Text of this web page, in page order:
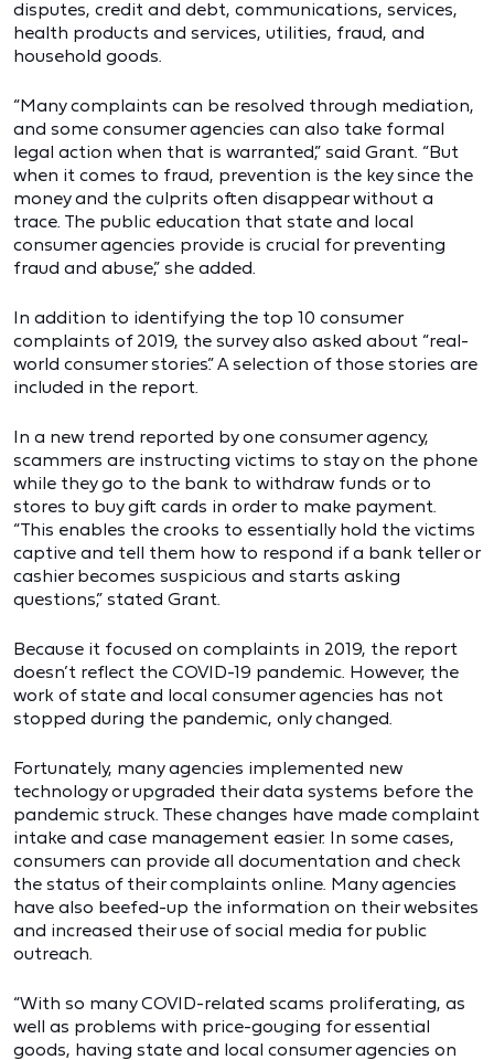
disputes, credit and debt, communications, services,
health products and services, utilities, fraud, and
household goods.
“Many complaints can be resolved through mediation,
and some consumer agencies can also take formal
legal action when that is warranted,” said Grant. “But
when it comes to fraud, prevention is the key since the
money and the culprits often disappear without a
trace. The public education that state and local
consumer agencies provide is crucial for preventing
fraud and abuse,” she added.
In addition to identifying the top 10 consumer
complaints of 2019, the survey also asked about “real-
world consumer stories.” A selection of those stories are
included in the report.
In a new trend reported by one consumer agency,
scammers are instructing victims to stay on the phone
while they go to the bank to withdraw funds or to
stores to buy gift cards in order to make payment.
“This enables the crooks to essentially hold the victims
captive and tell them how to respond if a bank teller or
cashier becomes suspicious and starts asking
questions,” stated Grant.
Because it focused on complaints in 2019, the report
doesn’t reflect the COVID-19 pandemic. However, the
work of state and local consumer agencies has not
stopped during the pandemic, only changed.
Fortunately, many agencies implemented new
technology or upgraded their data systems before the
pandemic struck. These changes have made complaint
intake and case management easier. In some cases,
consumers can provide all documentation and check
the status of their complaints online. Many agencies
have also beefed-up the information on their websites
and increased their use of social media for public
outreach.
“With so many COVID-related scams proliferating, as
well as problems with price-gouging for essential
goods, having state and local consumer agencies on